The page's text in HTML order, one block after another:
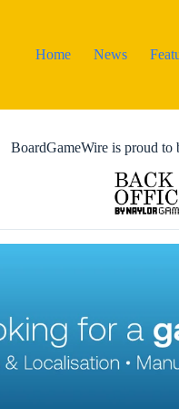
Home
News
BoardGameWire is proud to